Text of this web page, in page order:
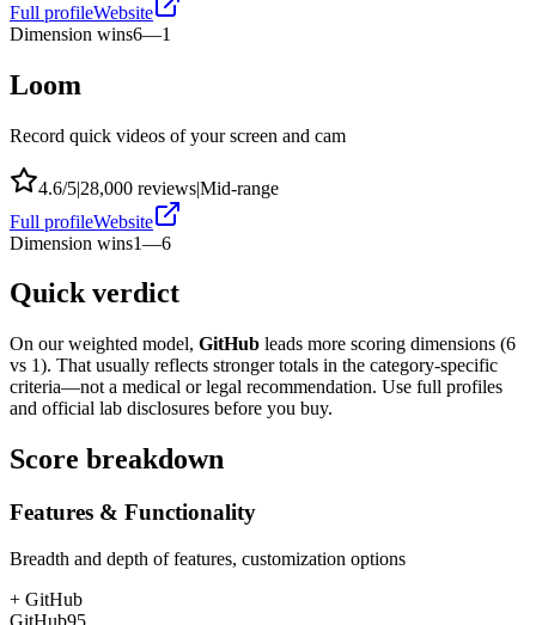
Full profileWebsite
Dimension wins6—1
Loom
Record quick videos of your screen and cam
4.6/5|28,000 reviews|Mid-range
Full profileWebsite
Dimension wins1—6
Quick verdict
On our weighted model, GitHub leads more scoring dimensions (6
vs 1). That usually reflects stronger totals in the category-specific
criteria—not a medical or legal recommendation. Use full profiles
and official lab disclosures before you buy.
Score breakdown
Features & Functionality
Breadth and depth of features, customization options
+ GitHub
GitHub95